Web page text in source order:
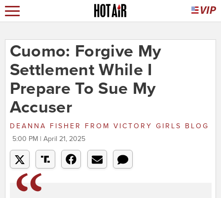
Cuomo: Forgive My
Settlement While I
Prepare To Sue My
Accuser
DEANNA FISHER FROM VICTORY GIRLS BLOG
5:00 PM | April 21, 2025